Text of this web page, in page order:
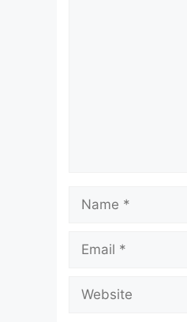
Name
Email
Website